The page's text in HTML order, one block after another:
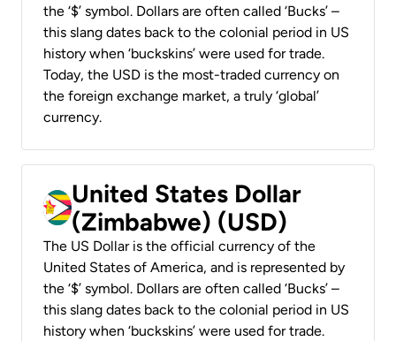
the ‘$’ symbol. Dollars are often called ‘Bucks’ –
this slang dates back to the colonial period in US
history when ‘buckskins’ were used for trade.
Today, the USD is the most-traded currency on
the foreign exchange market, a truly ‘global’
currency.
United States Dollar
(Zimbabwe) (USD)
The US Dollar is the official currency of the
United States of America, and is represented by
the ‘$’ symbol. Dollars are often called ‘Bucks’ –
this slang dates back to the colonial period in US
history when ‘buckskins’ were used for trade.